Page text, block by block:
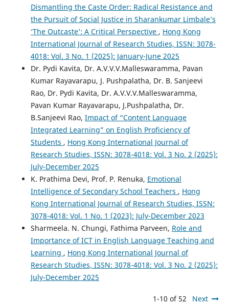
Dismantling the Caste Order: Radical Resistance and
the Pursuit of Social Justice in Sharankumar Limbale’s
‘The Outcaste’: A Critical Perspective , Hong Kong
International Journal of Research Studies, ISSN: 3078-
4018: Vol. 3 No. 1 (2025): January-June 2025
Dr. Pydi Kavita, Dr. A.V.V.V.Malleswaramma, Pavan
Kumar Rayavarapu, J. Pushpalatha, Dr. B. Sanjeevi
Rao, Dr. Pydi Kavita, Dr. A.V.V.V.Malleswaramma,
Pavan Kumar Rayavarapu, J.Pushpalatha, Dr.
B.Sanjeevi Rao, Impact of “Content Language
Integrated Learning” on English Proficiency of
Students , Hong Kong International Journal of
Research Studies, ISSN: 3078-4018: Vol. 3 No. 2 (2025):
July-December 2025
K. Prathima Devi, Prof. P. Renuka, Emotional
Intelligence of Secondary School Teachers , Hong
Kong International Journal of Research Studies, ISSN:
3078-4018: Vol. 1 No. 1 (2023): July-December 2023
Sharmeela. N. Chungi, Fathima Parveen, Role and
Importance of ICT in English Language Teaching and
Learning , Hong Kong International Journal of
Research Studies, ISSN: 3078-4018: Vol. 3 No. 2 (2025):
July-December 2025
1-10 of 52 Next